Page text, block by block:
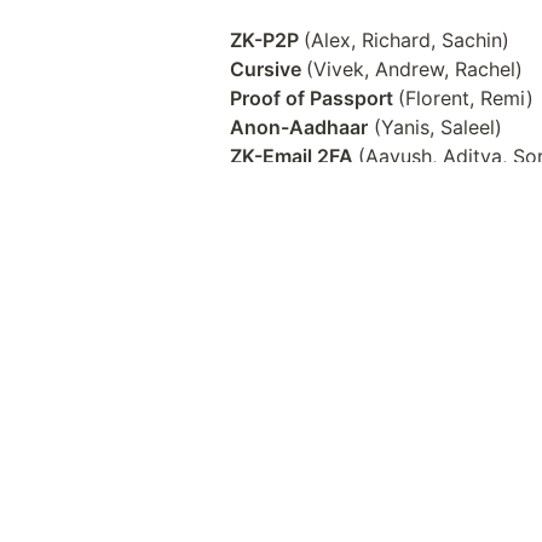
ZK-P2P
Cursive
Proof of Passport
Anon-Aadhaar
ZK-Email 2FA